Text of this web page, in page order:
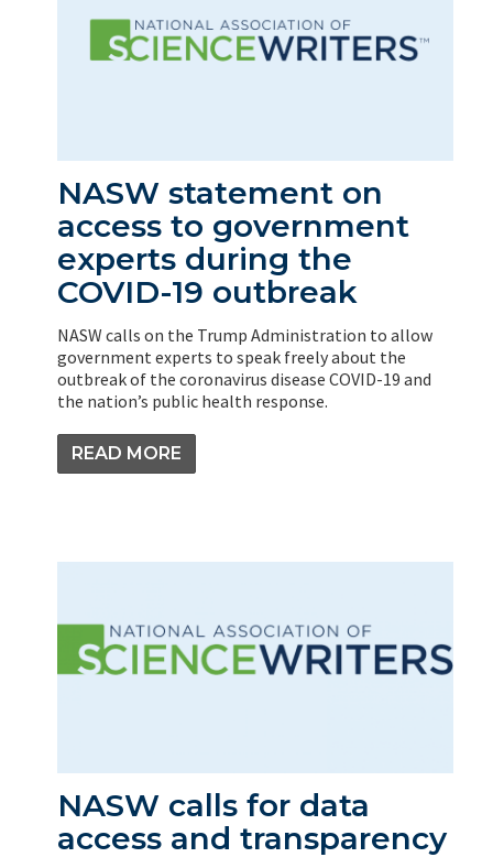
NASW statement on
access to government
experts during the
COVID-19 outbreak
NASW calls on the Trump Administration to allow
government experts to speak freely about the
outbreak of the coronavirus disease COVID-19 and
the nation’s public health response.
READ MORE
NASW calls for data
access and transparency